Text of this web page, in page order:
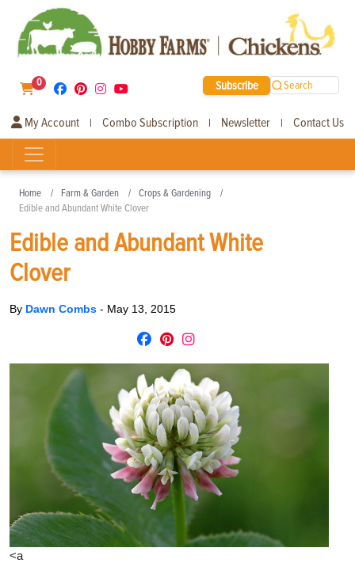
0 Subscribe Search
My Account | Combo Subscription | Newsletter | Contact Us
Home Farm & Garden
Crops & Gardening
Edible and Abundant White Clover
Edible and Abundant White
Clover
By Dawn Combs - May 13, 2015
<a